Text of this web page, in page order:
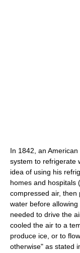
In 1842, an American
system to refrigerate
idea of using his
homes and hospitals
compressed air, then
water before
needed to drive the
cooled the air to a
produce ice, or to
otherwise" as stated